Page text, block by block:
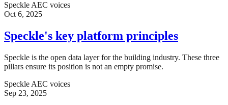
Speckle AEC voices
Oct 6, 2025
Speckle's key platform principles
Speckle is the open data layer for the building industry. These three
pillars ensure its position is not an empty promise.
Speckle AEC voices
Sep 23, 2025